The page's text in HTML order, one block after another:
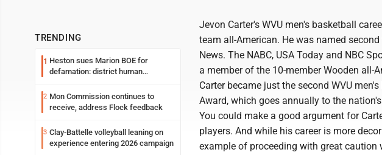
TRENDING
1 Heston sues Marion BOE for
defamation: district human
2 Mon Commission continues to
receive, address Flock feedback
3 Clay-Battelle volleyball leaning on
experience entering 2026 campaign
Jevon Carter's WVU men's basketball
team all-American. He was named
News. The NABC, USA Today and NBC
a member of the 10-member Wooden all-
Carter became just the second WVU
Award, which goes annually to the
You could make a good argument for
players. And while his career is more
example of proceeding with great